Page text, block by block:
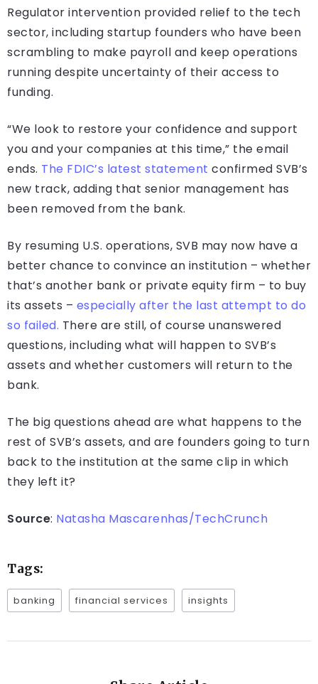
Regulator intervention provided relief to the tech
sector, including startup founders who have been
scrambling to make payroll and keep operations
running despite uncertainty of their access to
funding.
“We look to restore your confidence and support
you and your companies at this time,” the email
ends. The FDIC’s latest statement confirmed SVB’s
new track, adding that senior management has
been removed from the bank.
By resuming U.S. operations, SVB may now have a
better chance to convince an institution – whether
that’s another bank or private equity firm – to buy
its assets – especially after the last attempt to do
so failed. There are still, of course unanswered
questions, including what will happen to SVB’s
assets and whether customers will return to the
bank.
The big questions ahead are what happens to the
rest of SVB’s assets, and are founders going to turn
back to the institution at the same clip in which
they left it?
Source: Natasha Mascarenhas/TechCrunch
Tags:
banking financial services insights